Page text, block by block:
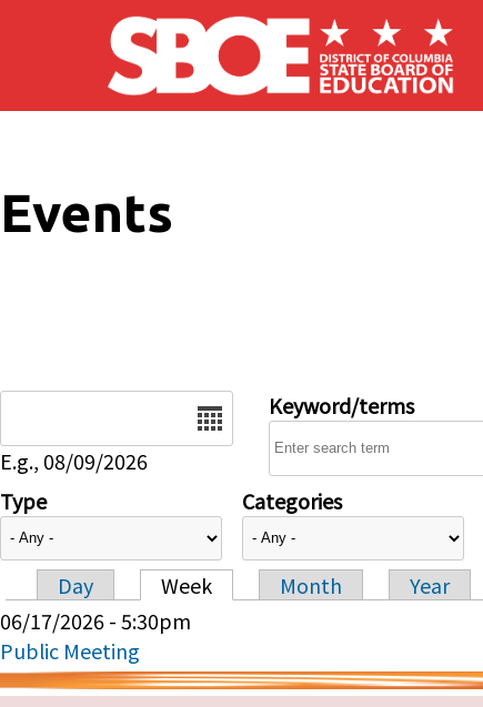
Skip to main content
Events
E.g., 08/09/2026
Keyword/terms
Type Categories
Primary tabs
Day Week Month
Year
06/17/2026 - 5:30pm
Public Meeting